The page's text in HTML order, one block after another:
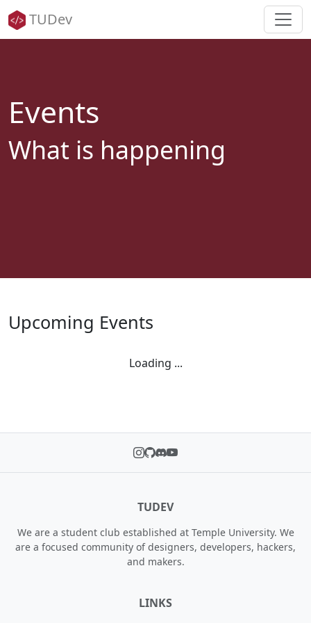
TUDev
Events
What is happening
Upcoming Events
Loading ...
TUDEV
We are a student club established at Temple University. We
are a focused community of designers, developers, hackers,
and makers.
LINKS